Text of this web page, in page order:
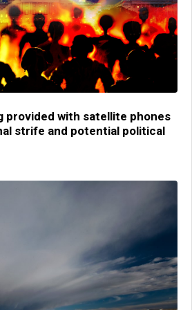
provided with satellite phones
strife and potential political